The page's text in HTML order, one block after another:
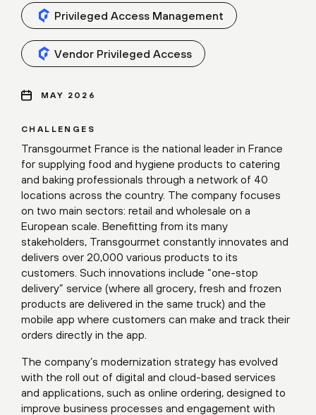
CHALLENGES
Transgourmet France is the national leader in France
for supplying food and hygiene products to catering
and baking professionals through a network of 40
locations across the country. The company focuses
on two main sectors: retail and wholesale on a
European scale. Benefitting from its many
stakeholders, Transgourmet constantly innovates and
delivers over 20,000 various products to its
customers. Such innovations include “one-stop
delivery” service (where all grocery, fresh and frozen
products are delivered in the same truck) and the
mobile app where customers can make and track their
orders directly in the app.
The company’s modernization strategy has evolved
with the roll out of digital and cloud-based services
and applications, such as online ordering, designed to
improve business processes and engagement with
Privileged Access Management
Vendor Privileged Access
MAY 2026